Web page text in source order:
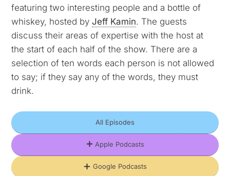
featuring two interesting people and a bottle of
whiskey, hosted byJeff Kamin. The guests
discuss their areas of expertise with the host at
the start of each half of the show. There are a
selection of ten words each person is not allowed
to say; if they say any of the words, they must
drink.
All Episodes
Apple Podcasts
Google Podcasts